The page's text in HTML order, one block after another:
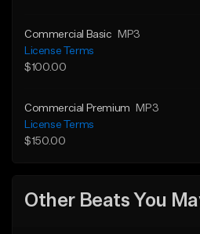
Commercial Basic
MP3
License Terms
$100.00
Commercial Premium
MP3
License Terms
$150.00
Other Beats You